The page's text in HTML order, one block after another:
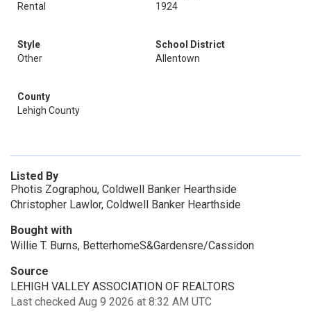
Rental
1924
Style
Other
School District
Allentown
County
Lehigh County
Listed By
Photis Zographou, Coldwell Banker Hearthside
Christopher Lawlor, Coldwell Banker Hearthside
Bought with
Willie T. Burns, BetterhomeS&Gardensre/Cassidon
Source
LEHIGH VALLEY ASSOCIATION OF REALTORS
Last checked Aug 9 2026 at 8:32 AM UTC